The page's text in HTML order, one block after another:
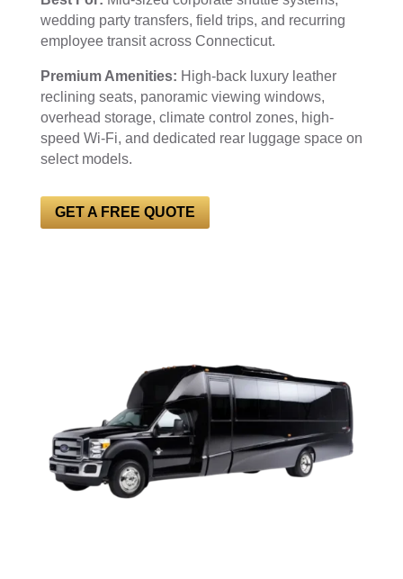
wedding party transfers, field trips, and recurring
employee transit across Connecticut.
Premium Amenities: High-back luxury leather
reclining seats, panoramic viewing windows,
overhead storage, climate control zones, high-
speed Wi-Fi, and dedicated rear luggage space on
select models.
GET A FREE QUOTE